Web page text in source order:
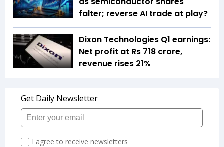
falter; reverse AI trade at play?
Dixon Technologies Q1 earnings:
Net profit at Rs 718 crore,
revenue rises 21%